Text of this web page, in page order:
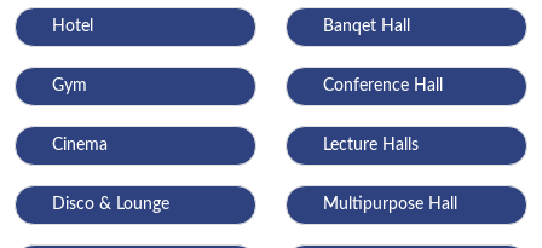
Hotel Banqet Hall
Gym Conference Hall
Cinema Lecture Halls
Disco & Lounge Multipurpose Hall